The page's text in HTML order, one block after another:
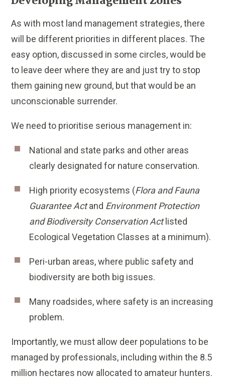
As with most land management strategies, there
will be different priorities in different places. The
easy option, discussed in some circles, would be
to leave deer where they are and just try to stop
them gaining new ground, but that would be an
unconscionable surrender.
We need to prioritise serious management in:
National and state parks and other areas
clearly designated for nature conservation.
High priority ecosystems (Flora and Fauna
Guarantee Actand Environment Protection
and Biodiversity Conservation Actlisted
Ecological Vegetation Classes at a minimum).
Peri-urban areas, where public safety and
biodiversity are both big issues.
Many roadsides, where safety is an increasing
problem.
Importantly, we must allow deer populations to be
managed by professionals, including within the 8.5
million hectares now allocated to amateur hunters.